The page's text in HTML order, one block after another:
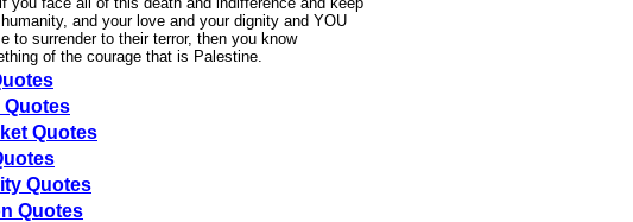
and your love and your dignity and YOU
to surrender to their terror, then you know
of the courage that is Palestine.
Quotes
Quotes
Quotes
Quotes